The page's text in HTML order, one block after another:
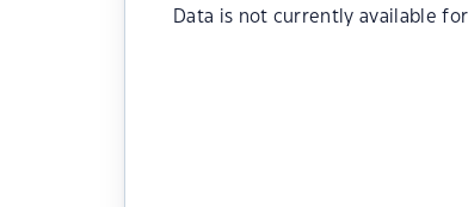
Data is not currently available